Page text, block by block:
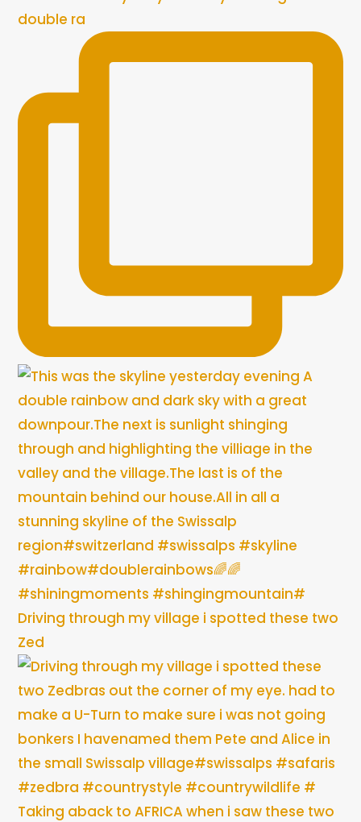
double ra
Driving through my village i spotted these two
Zed
Taking aback to AFRICA when i saw these two